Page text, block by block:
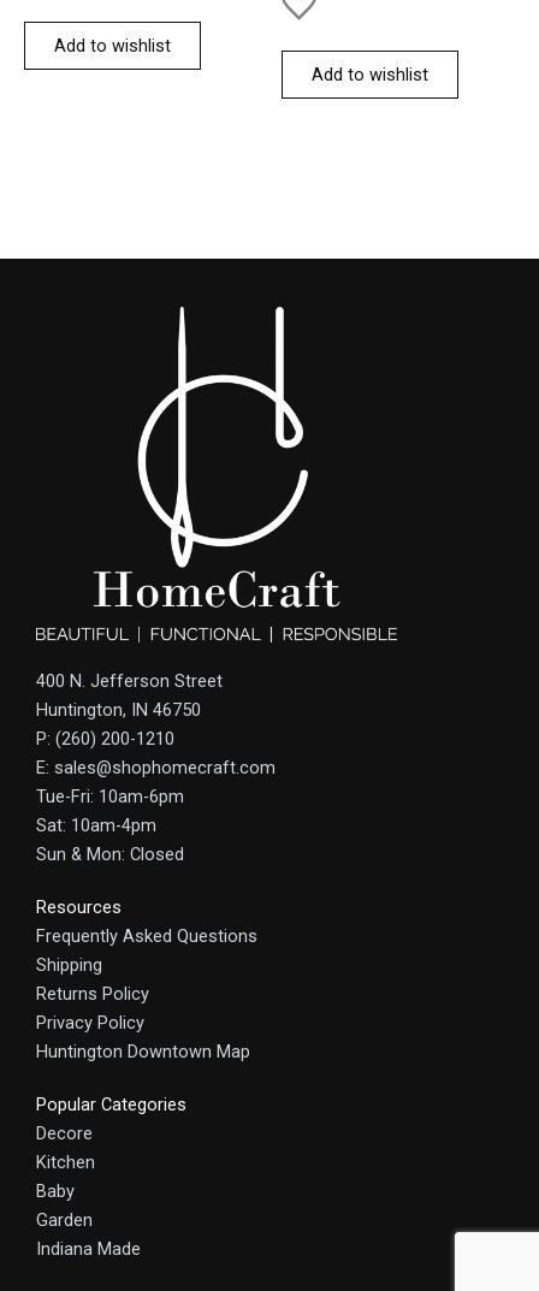
Add to wishlist
Add to wishlist
400 N. Jefferson Street
Huntington, IN 46750
P: (260) 200-1210
E: sales@shophomecraft.com
Tue-Fri: 10am-6pm
Sat: 10am-4pm
Sun & Mon: Closed
Resources
Frequently Asked Questions
Shipping
Returns Policy
Privacy Policy
Huntington Downtown Map
Popular Categories
Decore
Kitchen
Baby
Garden
Indiana Made